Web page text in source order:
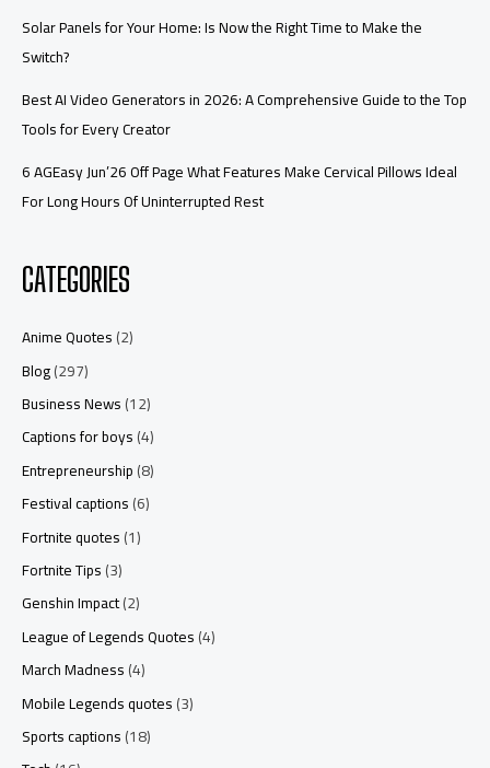
Solar Panels for Your Home: Is Now the Right Time to Make the
Switch?
Best AI Video Generators in 2026: A Comprehensive Guide to the Top
Tools for Every Creator
6 AGEasy Jun’26 Off Page What Features Make Cervical Pillows Ideal
For Long Hours Of Uninterrupted Rest
CATEGORIES
Anime Quotes(2)
Blog(297)
Business News(12)
Captions for boys(4)
Entrepreneurship(8)
Festival captions(6)
Fortnite quotes(1)
Fortnite Tips(3)
Genshin Impact(2)
League of Legends Quotes(4)
March Madness(4)
Mobile Legends quotes(3)
Sports captions(18)